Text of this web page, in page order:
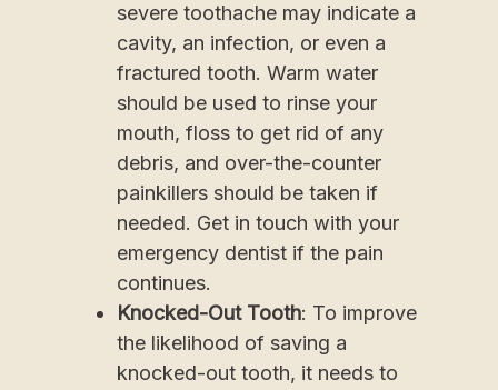
severe toothache may indicate a
cavity, an infection, or even a
fractured tooth. Warm water
should be used to rinse your
mouth, floss to get rid of any
debris, and over-the-counter
painkillers should be taken if
needed. Get in touch with your
emergency dentist if the pain
continues.
Knocked-Out Tooth: To improve
the likelihood of saving a
knocked-out tooth, it needs to